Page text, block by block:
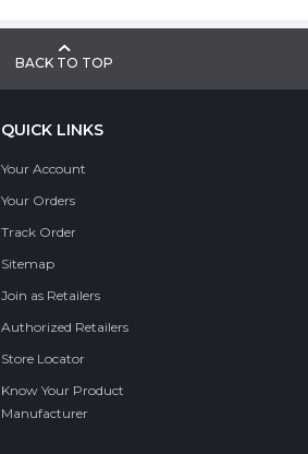
BACK TO TOP
QUICK LINKS
Your Account
Your Orders
Track Order
Sitemap
Join as Retailers
Authorized Retailers
Store Locator
Know Your Product
Manufacturer